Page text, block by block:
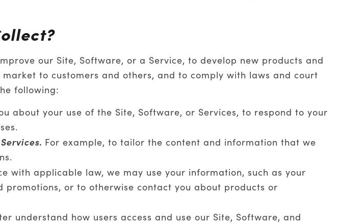
our Site, Software, or a Service, to develop new products and
to customers and others, and to comply with laws and court
following:
about your use of the Site, Software, or Services, to respond to your
For example, to tailor the content and information that we
with applicable law, we may use your information, such as your
or to otherwise contact you about products or
understand how users access and use our Site, Software, and